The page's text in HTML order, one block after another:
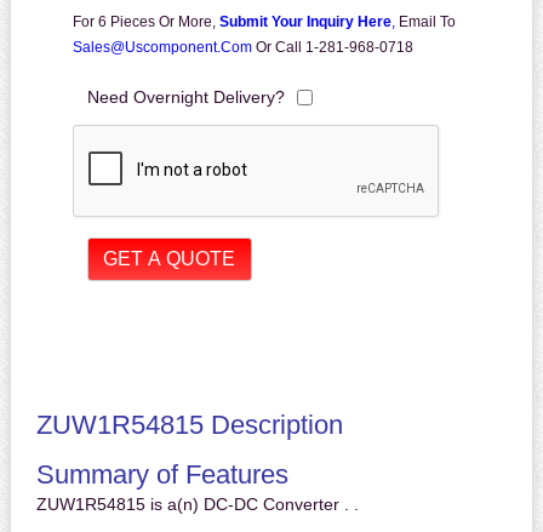
For 6 Pieces Or More, Submit Your Inquiry Here, Email To
Sales@uscomponent.com Or Call 1-281-968-0718
Need Overnight Delivery?
ZUW1R54815 Description
Summary of Features
ZUW1R54815 is a(n) DC-DC Converter . .